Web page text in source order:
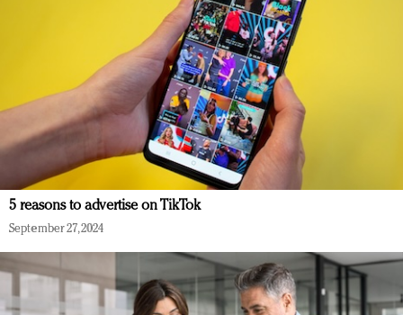
5 reasons to advertise on TikTok
September 27, 2024